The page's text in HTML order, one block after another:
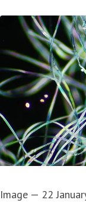
Image — 22